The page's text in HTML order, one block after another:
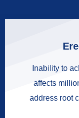
Inability to
affects
address root